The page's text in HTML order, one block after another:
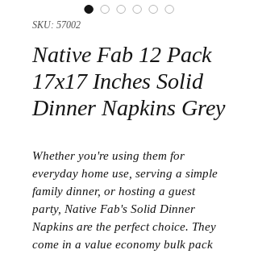
SKU: 57002
Native Fab 12 Pack
17x17 Inches Solid
Dinner Napkins Grey
Whether you're using them for
everyday home use, serving a simple
family dinner, or hosting a guest
party, Native Fab's Solid Dinner
Napkins are the perfect choice. They
come in a value economy bulk pack